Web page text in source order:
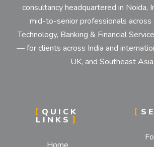
consultancy headquartered in Noida,
mid-to-senior professionals across
Technology, Banking & Financial
— for clients across India and
UK, and Southeast Asia.
QUICK
LINKS